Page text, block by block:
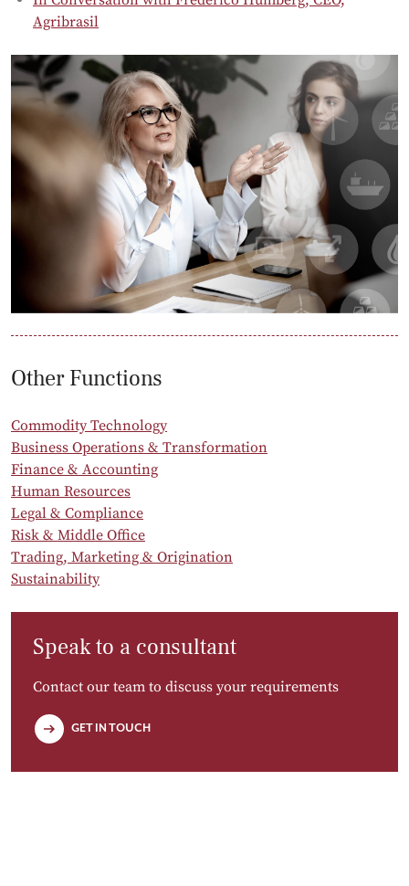
Agribrasil
Other Functions
Commodity Technology
Business Operations & Transformation
Finance & Accounting
Human Resources
Legal & Compliance
Risk & Middle Office
Trading, Marketing & Origination
Sustainability
Speak to a consultant
Contact our team to discuss your requirements
GET IN TOUCH